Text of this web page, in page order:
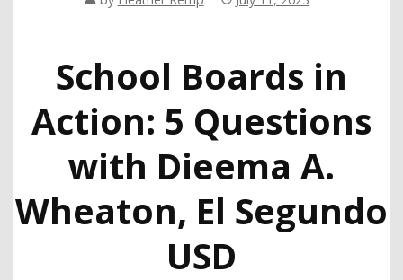
School Boards in
Action: 5 Questions
with Dieema A.
Wheaton, El Segundo
USD